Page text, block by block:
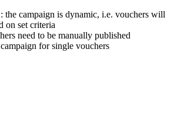
: the campaign is dynamic, i.e. vouchers will
on set criteria
need to be manually published
for single vouchers